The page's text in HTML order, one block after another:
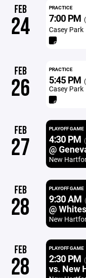
FEB
24
PRACTICE
7:00 PM
Casey Park
FEB
26
PRACTICE
5:45 PM
Casey Park
FEB
27
PLAYOFF GAME
4:30 PM
@
New
FEB
28
PLAYOFF GAME
9:30 AM
@
New
FEB
28
PLAYOFF GAME
2:30 PM
vs. New